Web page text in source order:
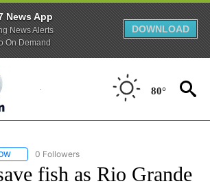
News App
News Alerts
On Demand
DOWNLOAD
80°
FOLLOW "AP TEXAS" TO RECEIVE NOTIFICATIONS
0 Followers
fish as Rio Grande